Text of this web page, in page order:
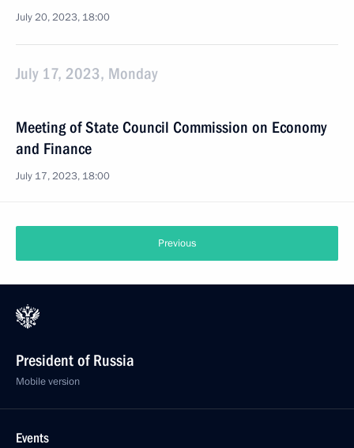
July 20, 2023, 18:00
July 17, 2023, Monday
Meeting of State Council Commission on Economy
and Finance
July 17, 2023, 18:00
Previous
President of Russia
Mobile version
Events